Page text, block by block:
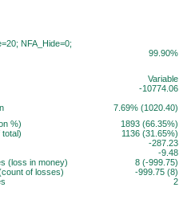
NFA_Hide=0;
99.90%
Variable
-10774.06
7.69% (1020.40)
%)
1893 (66.35%)
1136 (31.65%)
-287.23
-9.48
(loss in money)
8 (-999.75)
of losses)
-999.75 (8)
2